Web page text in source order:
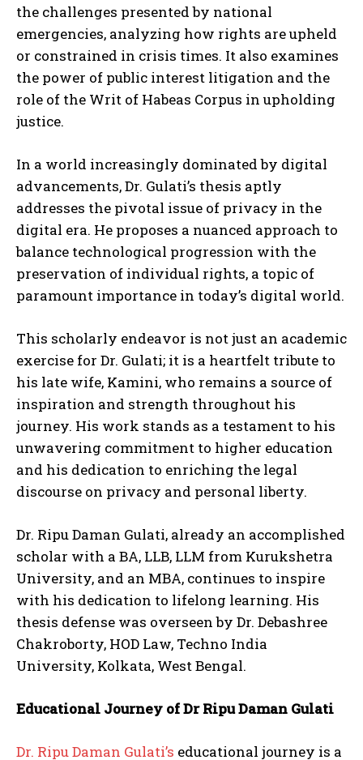
the challenges presented by national
emergencies, analyzing how rights are upheld
or constrained in crisis times. It also examines
the power of public interest litigation and the
role of the Writ of Habeas Corpus in upholding
justice.
In a world increasingly dominated by digital
advancements, Dr. Gulati’s thesis aptly
addresses the pivotal issue of privacy in the
digital era. He proposes a nuanced approach to
balance technological progression with the
preservation of individual rights, a topic of
paramount importance in today’s digital world.
This scholarly endeavor is not just an academic
exercise for Dr. Gulati; it is a heartfelt tribute to
his late wife, Kamini, who remains a source of
inspiration and strength throughout his
journey. His work stands as a testament to his
unwavering commitment to higher education
and his dedication to enriching the legal
discourse on privacy and personal liberty.
Dr. Ripu Daman Gulati, already an accomplished
scholar with a BA, LLB, LLM from Kurukshetra
University, and an MBA, continues to inspire
with his dedication to lifelong learning. His
thesis defense was overseen by Dr. Debashree
Chakroborty, HOD Law, Techno India
University, Kolkata, West Bengal.
Educational Journey of Dr Ripu Daman Gulati
Dr. Ripu Daman Gulati’s educational journey is a